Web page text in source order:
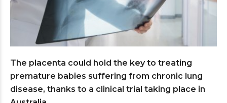
The placenta could hold the key to treating
premature babies suffering from chronic lung
disease, thanks to a clinical trial taking place in